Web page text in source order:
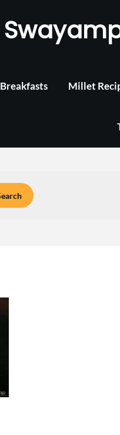
Breakfasts Millet